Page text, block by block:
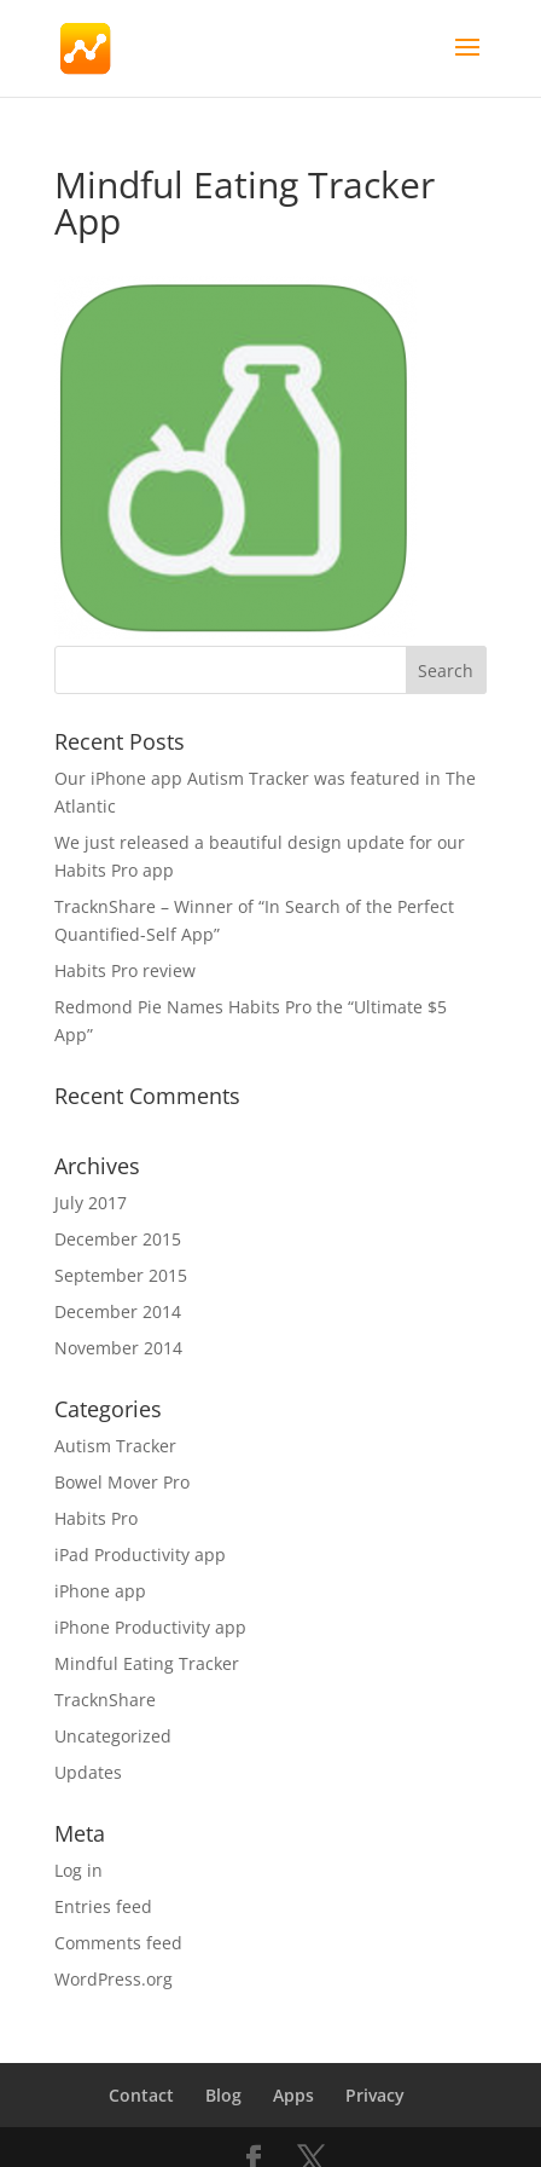
Mindful Eating Tracker
App
Recent Posts
Our iPhone app Autism Tracker was featured in The
Atlantic
We just released a beautiful design update for our
Habits Pro app
TracknShare – Winner of “In Search of the Perfect
Quantified-Self App”
Habits Pro review
Redmond Pie Names Habits Pro the “Ultimate $5
App”
Recent Comments
Archives
July 2017
December 2015
September 2015
December 2014
November 2014
Categories
Autism Tracker
Bowel Mover Pro
Habits Pro
iPad Productivity app
iPhone app
iPhone Productivity app
Mindful Eating Tracker
TracknShare
Uncategorized
Updates
Meta
Log in
Entries feed
Comments feed
WordPress.org
Contact Blog Apps Privacy